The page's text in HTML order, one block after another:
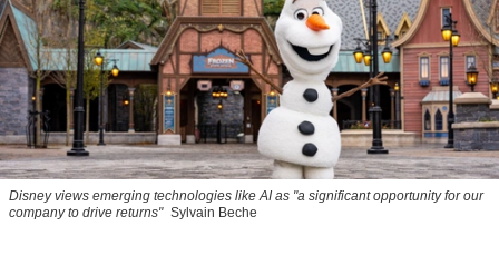
Disney views emerging technologies like AI as "a significant opportunity for our
company to drive returns" Sylvain Beche